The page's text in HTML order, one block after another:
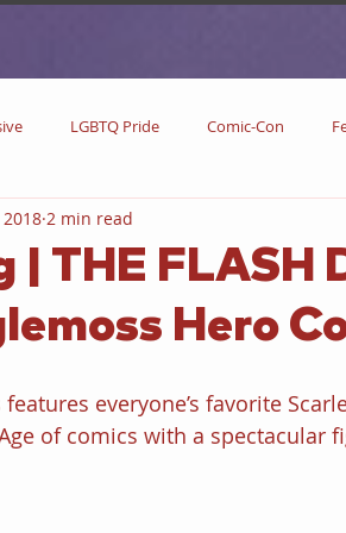
LGBTQ Pride Comic-Con
Comics DC
Comic Books Coming Soon
Drinks Primetime Series
| THE FLASH
Hero
2 min read
everyone’s favorite
of comics with a spectacular